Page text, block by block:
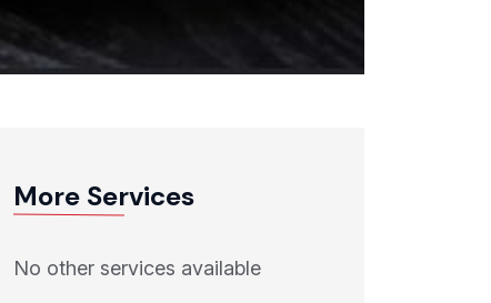
More Services
No other services available